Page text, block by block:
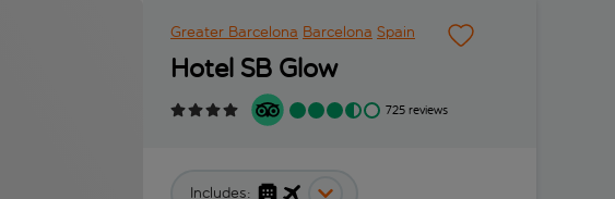
Greater Barcelona Barcelona Spain
Hotel SB Glow
725 reviews
Includes: